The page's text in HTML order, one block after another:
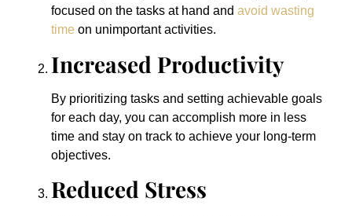
focused on the tasks at hand and avoid wasting
time on unimportant activities.
Increased Productivity
By prioritizing tasks and setting achievable goals
for each day, you can accomplish more in less
time and stay on track to achieve your long-term
objectives.
Reduced Stress